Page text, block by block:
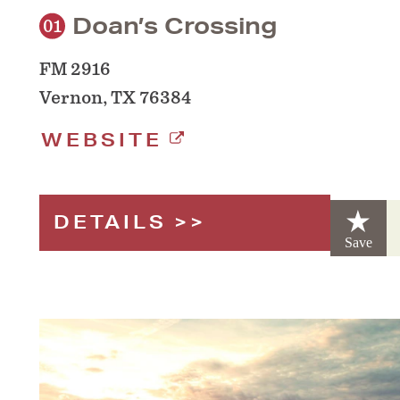
01 Doan’s Crossing
FM 2916
Vernon, TX 76384
WEBSITE
DETAILS
Save